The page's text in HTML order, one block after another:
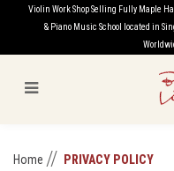
Violin Work Shop Selling Fully Maple
& Piano Music School located in
Home PRIVACY POLICY